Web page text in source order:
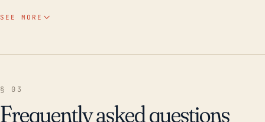
Flooding concerns are further exacerbated during
SEE MORE
§ 03
Frequently asked questions